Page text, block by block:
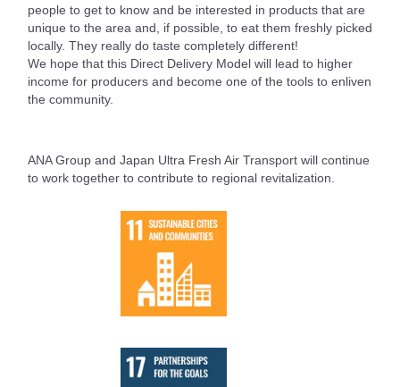
people to get to know and be interested in products that are
unique to the area and, if possible, to eat them freshly picked
locally. They really do taste completely different!
We hope that this Direct Delivery Model will lead to higher
income for producers and become one of the tools to enliven
the community.
ANA Group and Japan Ultra Fresh Air Transport will continue
to work together to contribute to regional revitalization.